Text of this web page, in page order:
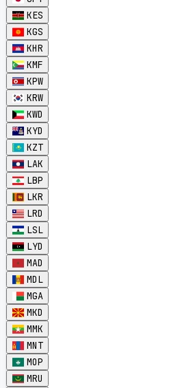
KES
KGS
KHR
KMF
KPW
KRW
KWD
KYD
KZT
LAK
LBP
LKR
LRD
LSL
LYD
MAD
MDL
MGA
MKD
MMK
MNT
MOP
MRU